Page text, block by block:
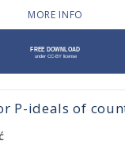
MORE INFO
P-ideals of